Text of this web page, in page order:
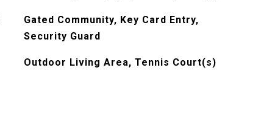
Gated Community, Key Card Entry,
Security Guard
Outdoor Living Area, Tennis Court(s)